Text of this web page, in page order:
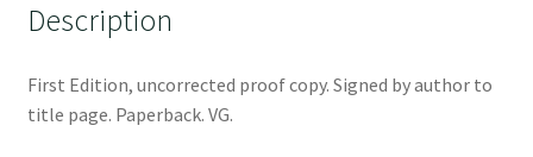
Description
First Edition, uncorrected proof copy. Signed by author to
title page. Paperback. VG.